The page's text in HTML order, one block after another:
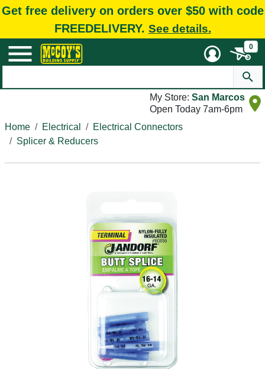
Get free delivery on orders over $50 with code
FREEDELIVERY. See details.
0
My Store: San Marcos
Open Today 7am-6pm
Home
Electrical
Electrical Connectors
Splicer & Reducers